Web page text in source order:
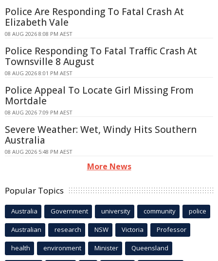
Police Are Responding To Fatal Crash At
Elizabeth Vale
08 AUG 2026 8:08 PM AEST
Police Responding To Fatal Traffic Crash At
Townsville 8 August
08 AUG 2026 8:01 PM AEST
Police Appeal To Locate Girl Missing From
Mortdale
08 AUG 2026 7:09 PM AEST
Severe Weather: Wet, Windy Hits Southern
Australia
08 AUG 2026 5:48 PM AEST
More News
Popular Topics
Australia Government university community police
Australian research NSW Victoria Professor
health environment Minister Queensland